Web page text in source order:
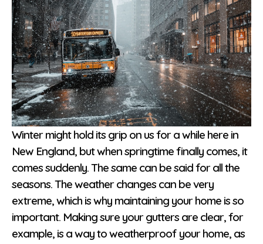
Winter might hold its grip on us for a while here in
New England, but when springtime finally comes, it
comes suddenly. The same can be said for all the
seasons. The weather changes can be very
extreme, which is why maintaining your home is so
important. Making sure your gutters are clear, for
example, is a way to weatherproof your home, as